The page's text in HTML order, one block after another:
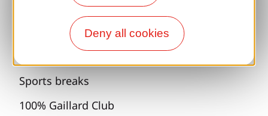
Deny all cookies
Espace Pro
Sports breaks
100% Gaillard Club